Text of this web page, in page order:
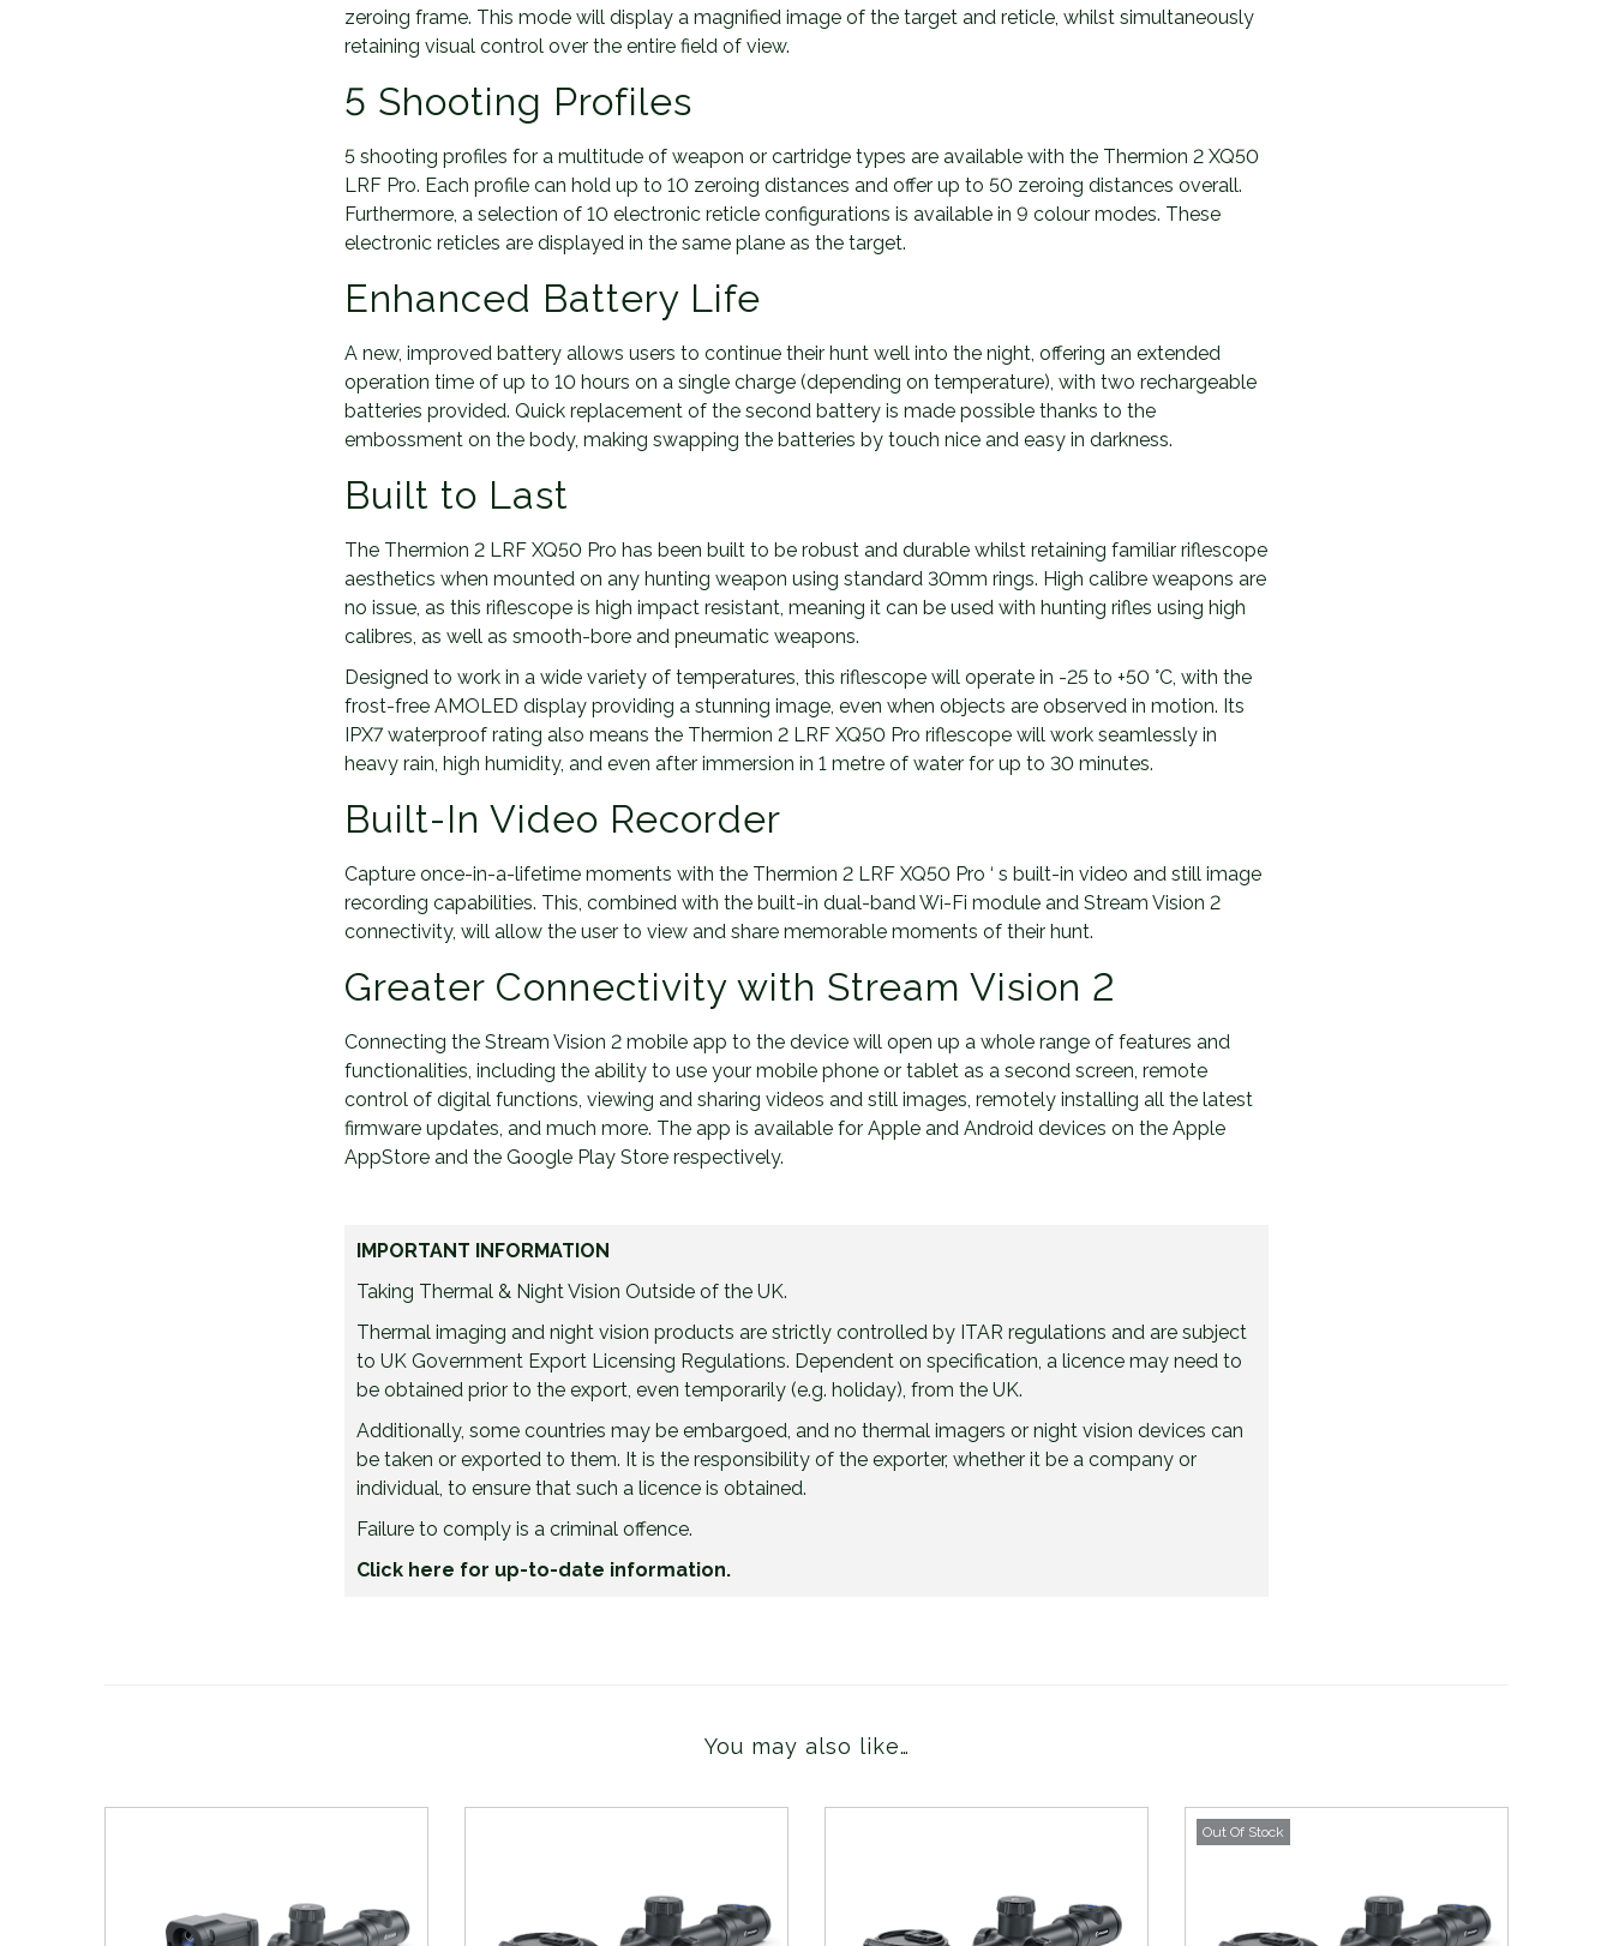
zeroing frame. This mode will display a magnified image of the target and reticle, whilst simultaneously
retaining visual control over the entire field of view.
5 Shooting Profiles
5 shooting profiles for a multitude of weapon or cartridge types are available with the Thermion 2 XQ50
LRF Pro. Each profile can hold up to 10 zeroing distances and offer up to 50 zeroing distances overall.
Furthermore, a selection of 10 electronic reticle configurations is available in 9 colour modes. These
electronic reticles are displayed in the same plane as the target.
Enhanced Battery Life
A new, improved battery allows users to continue their hunt well into the night, offering an extended
operation time of up to 10 hours on a single charge (depending on temperature), with two rechargeable
batteries provided. Quick replacement of the second battery is made possible thanks to the
embossment on the body, making swapping the batteries by touch nice and easy in darkness.
Built to Last
The Thermion 2 LRF XQ50 Pro has been built to be robust and durable whilst retaining familiar riflescope
aesthetics when mounted on any hunting weapon using standard 30mm rings. High calibre weapons are
no issue, as this riflescope is high impact resistant, meaning it can be used with hunting rifles using high
calibres, as well as smooth-bore and pneumatic weapons.
Designed to work in a wide variety of temperatures, this riflescope will operate in -25 to +50 °C, with the
frost-free AMOLED display providing a stunning image, even when objects are observed in motion. Its
IPX7 waterproof rating also means the Thermion 2 LRF XQ50 Pro riflescope will work seamlessly in
heavy rain, high humidity, and even after immersion in 1 metre of water for up to 30 minutes.
Built-In Video Recorder
Capture once-in-a-lifetime moments with the Thermion 2 LRF XQ50 Pro ‘ s built-in video and still image
recording capabilities. This, combined with the built-in dual-band Wi-Fi module and Stream Vision 2
connectivity, will allow the user to view and share memorable moments of their hunt.
Greater Connectivity with Stream Vision 2
Connecting the Stream Vision 2 mobile app to the device will open up a whole range of features and
functionalities, including the ability to use your mobile phone or tablet as a second screen, remote
control of digital functions, viewing and sharing videos and still images, remotely installing all the latest
firmware updates, and much more. The app is available for Apple and Android devices on the Apple
AppStore and the Google Play Store respectively.
IMPORTANT INFORMATION
Taking Thermal & Night Vision Outside of the UK.
Thermal imaging and night vision products are strictly controlled by ITAR regulations and are subject
to UK Government Export Licensing Regulations. Dependent on specification, a licence may need to
be obtained prior to the export, even temporarily (e.g. holiday), from the UK.
Additionally, some countries may be embargoed, and no thermal imagers or night vision devices can
be taken or exported to them. It is the responsibility of the exporter, whether it be a company or
individual, to ensure that such a licence is obtained.
Failure to comply is a criminal offence.
Click here for up-to-date information.
You may also like…
Out Of Stock